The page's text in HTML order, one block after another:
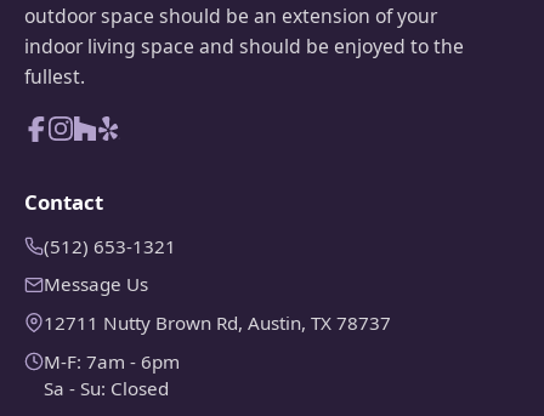
outdoor space should be an extension of your
indoor living space and should be enjoyed to the
fullest.
Contact
(512) 653-1321
Message Us
12711 Nutty Brown Rd, Austin, TX 78737
M-F: 7am - 6pm
Sa - Su: Closed